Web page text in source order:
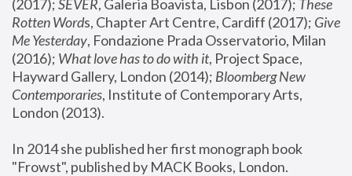
(2017); SEVER, Galeria Boavista, Lisbon (2017); These
Rotten Words, Chapter Art Centre, Cardiff (2017); Give
Me Yesterday, Fondazione Prada Osservatorio, Milan
(2016); What love has to do with it, Project Space,
Hayward Gallery, London (2014); Bloomberg New
Contemporaries, Institute of Contemporary Arts,
London (2013).
In 2014 she published her first monograph book
"Frowst", published by MACK Books, London.